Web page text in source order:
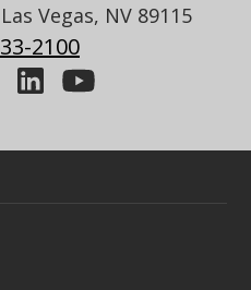
Vegas, NV 89115
2100